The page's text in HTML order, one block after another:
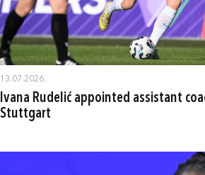
13.07.2026.
Ivana Rudelić appointed assistant
Stuttgart